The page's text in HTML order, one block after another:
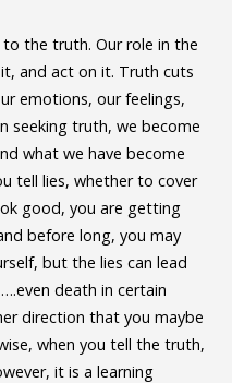
to the truth. Our role in the
and act on it. Truth cuts
emotions, our feelings,
seeking truth, we become
what we have become
tell lies, whether to cover
good, you are getting
before long, you may
but the lies can lead
death in certain
direction that you maybe
when you tell the truth,
it is a learning